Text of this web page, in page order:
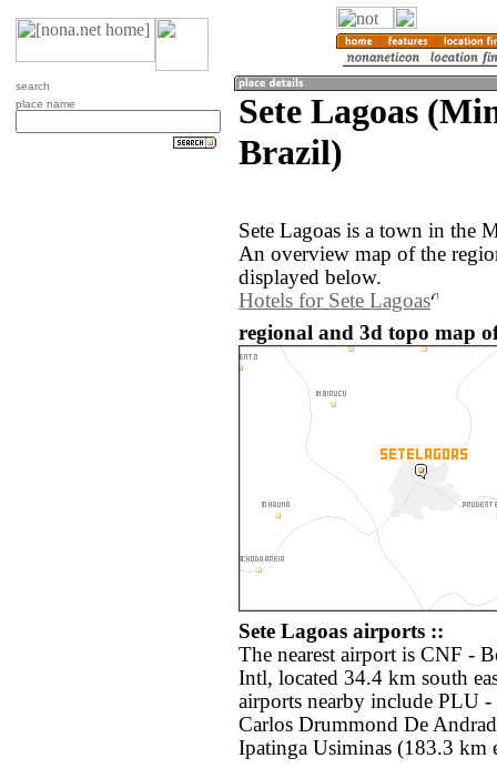
search
place name
Sete Lagoas
Brazil)
Sete Lagoas is a town in the
An overview map of the
displayed below.
Hotels for Sete Lagoas
regional and 3d topo map
Sete Lagoas airports ::
The nearest airport is CNF -
Intl, located 34.4 km south
airports nearby include PLU
Carlos Drummond De
Ipatinga Usiminas (183.3 km